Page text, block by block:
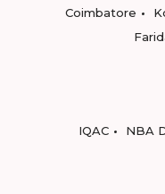
Coimbatore
IQAC
NBA